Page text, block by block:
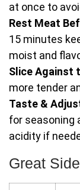
at once to
Rest Meat
15 minutes
moist and
Slice Against
more tender
Taste &
for seasoning
acidity if
Great